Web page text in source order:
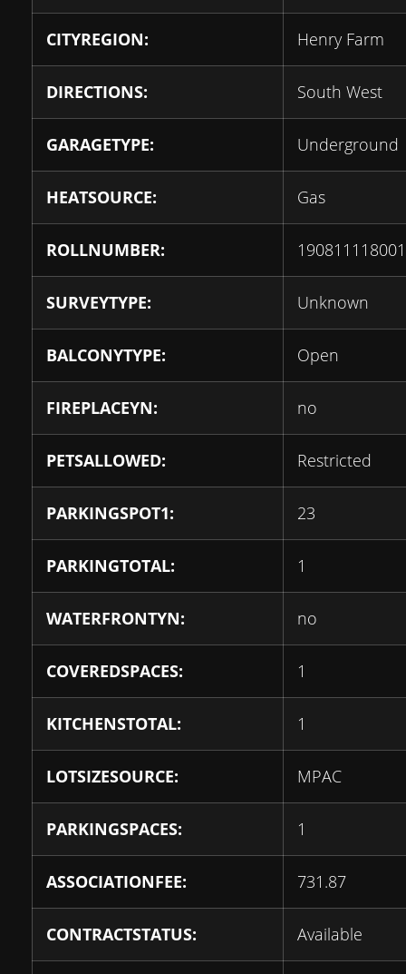
CITYREGION: Henry Farm
DIRECTIONS: South West
GARAGETYPE: Underground
HEATSOURCE: Gas
ROLLNUMBER:
SURVEYTYPE: Unknown
BALCONYTYPE: Open
FIREPLACEYN: no
PETSALLOWED: Restricted
PARKINGSPOT1: 23
PARKINGTOTAL: 1
WATERFRONTYN: no
COVEREDSPACES: 1
KITCHENSTOTAL: 1
LOTSIZESOURCE: MPAC
PARKINGSPACES: 1
ASSOCIATIONFEE: 731.87
CONTRACTSTATUS: Available